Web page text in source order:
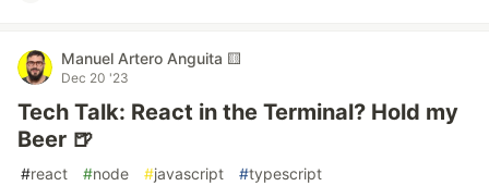
Manuel Artero Anguita 🟨
Dec 20 '23
Tech Talk: React in the Terminal? Hold my
Beer 🍺
#react #node #javascript #typescript